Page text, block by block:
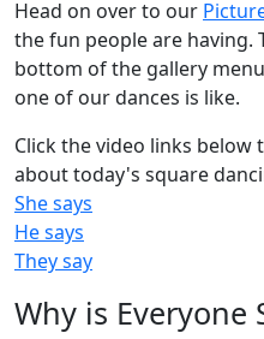
Head on over to our
the fun people are having.
bottom of the gallery
one of our dances is like.
Click the video links
about today's square
She says
He says
They say
Why is Everyone